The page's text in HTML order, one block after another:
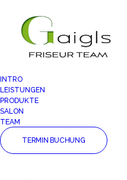
INTRO
LEISTUNGEN
PRODUKTE
SALON
TEAM
TERMIN BUCHUNG
Meditation